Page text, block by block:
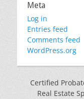
Meta
Log in
Entries feed
Comments feed
WordPress.org
Certified
Real Estate